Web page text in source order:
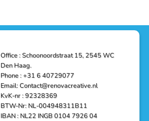
Office : Schoonoordstraat 15, 2545 WC
Den Haag.
Phone : +31 6 40729077
Email: Contact@renovacreative.nl
KvK-nr : 92328369
BTW-Nr: NL-004948311B11
IBAN : NL22 INGB 0104 7926 04